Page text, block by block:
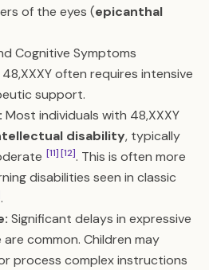
of the eyes (epicanthal
Cognitive Symptoms
often requires intensive
support.
Most individuals with 48,XXXY
disability, typically
[11][12]. This is often more
disabilities seen in classic
.
Significant delays in expressive
common. Children may
process complex instructions